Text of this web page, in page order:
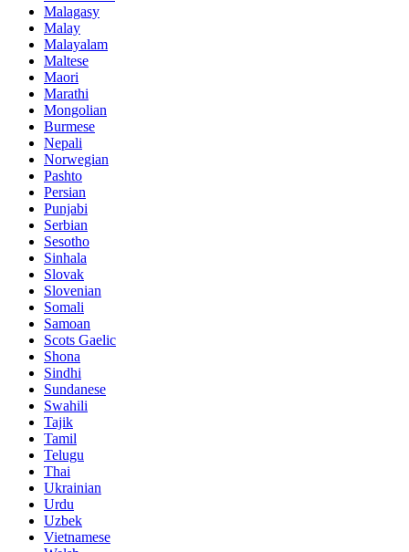
Malagasy
Malay
Malayalam
Maltese
Maori
Marathi
Mongolian
Burmese
Nepali
Norwegian
Pashto
Persian
Punjabi
Serbian
Sesotho
Sinhala
Slovak
Slovenian
Somali
Samoan
Scots Gaelic
Shona
Sindhi
Sundanese
Swahili
Tajik
Tamil
Telugu
Thai
Ukrainian
Urdu
Uzbek
Vietnamese